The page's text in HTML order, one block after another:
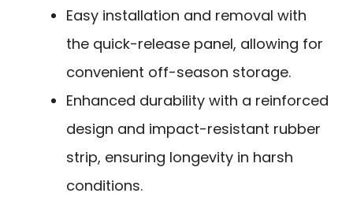
Easy installation and removal with
the quick-release panel, allowing for
convenient off-season storage.
Enhanced durability with a reinforced
design and impact-resistant rubber
strip, ensuring longevity in harsh
conditions.